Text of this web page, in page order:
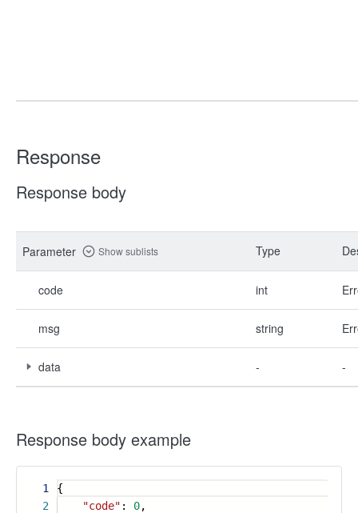
Response
Response body
Parameter Show sublists Type
code int
msg string
data - -
Response body example
1
2
{
"code" : 0,